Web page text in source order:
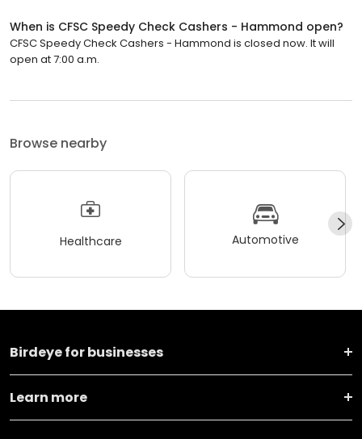
When is CFSC Speedy Check Cashers - Hammond open?
CFSC Speedy Check Cashers - Hammond is closed now. It will
open at 7:00 a.m.
Browse nearby
Healthcare Automotive
Birdeye for businesses
Learn more